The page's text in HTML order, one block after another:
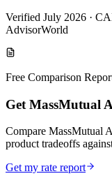
Verified July 2026 ·
AdvisorWorld
Free Comparison
Get MassMutual
Compare MassMutual
product tradeoffs
Get my rate report